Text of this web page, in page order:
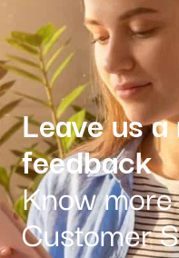
Leave us
feedback
Know
Customer